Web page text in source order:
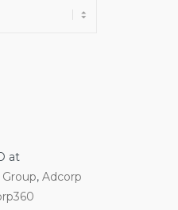
at
, Adcorp